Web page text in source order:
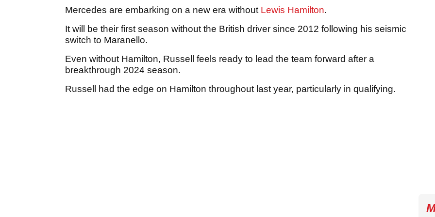
Mercedes are embarking on a new era without Lewis Hamilton.
It will be their first season without the British driver since 2012 following his seismic
switch to Maranello.
Even without Hamilton, Russell feels ready to lead the team forward after a
breakthrough 2024 season.
Russell had the edge on Hamilton throughout last year, particularly in qualifying.